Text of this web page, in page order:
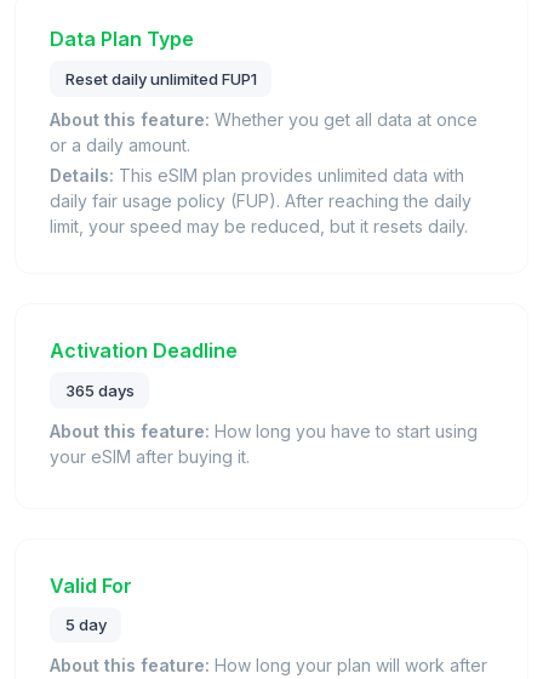
Data Plan Type
Reset daily unlimited FUP1
About this feature: Whether you get all data at once
or a daily amount.
Details: This eSIM plan provides unlimited data with
daily fair usage policy (FUP). After reaching the daily
limit, your speed may be reduced, but it resets daily.
Activation Deadline
365 days
About this feature: How long you have to start using
your eSIM after buying it.
Valid For
5 day
About this feature: How long your plan will work after